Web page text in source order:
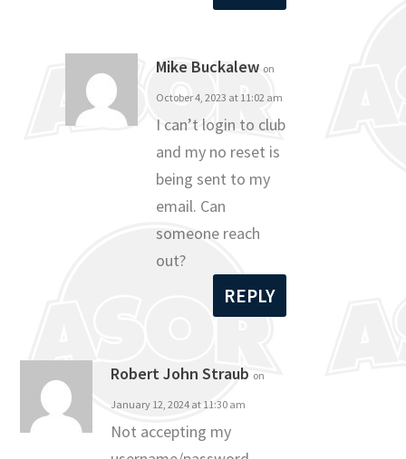
Mike Buckalew on
October 4, 2023 at 11:02 am
I can’t login to club
and my no reset is
being sent to my
email. Can
someone reach
out?
REPLY
Robert John Straub on
January 12, 2024 at 11:30 am
Not accepting my